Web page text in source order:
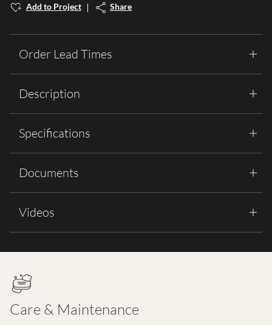
Add to Project Share
Order Lead Times
Description
Specifications
Documents
Videos
Care & Maintenance